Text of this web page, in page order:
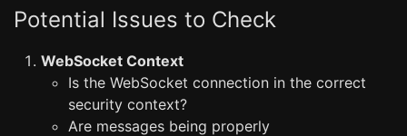
Potential Issues to Check
WebSocket Context
Is the WebSocket connection in the correct
security context?
Are messages being properly